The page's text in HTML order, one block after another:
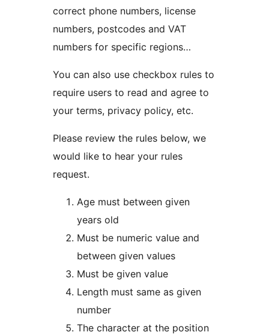
correct phone numbers, license
numbers, postcodes and VAT
numbers for specific regions…
You can also use checkbox rules to
require users to read and agree to
your terms, privacy policy, etc.
Please review the rules below, we
would like to hear your rules
request.
Age must between given
years old
Must be numeric value and
between given values
Must be given value
Length must same as given
number
The character at the position